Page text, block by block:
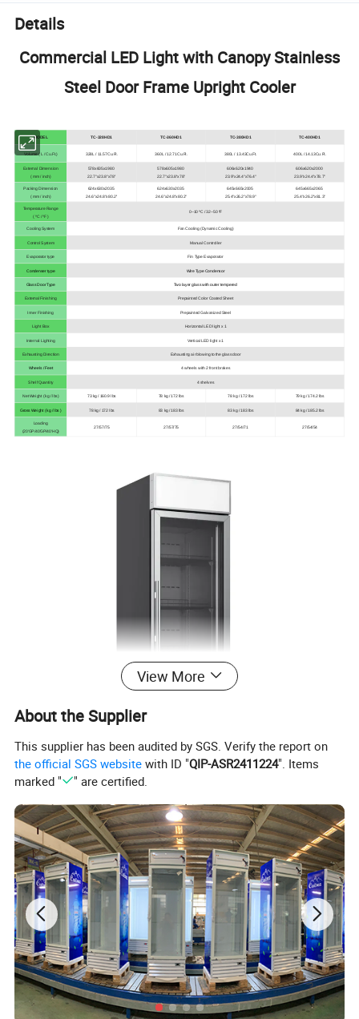
Details
Commercial LED Light with Canopy Stainless
Steel Door Frame Upright Cooler
MODEL TC-328HD1 TC-360HD1 TC-380HD1 TC-400HD1
Volume ( L / Cu.Ft.) 328L / 11.57Cu.Ft. 360L / 12.71Cu.Ft. 380L / 13.43Cu.Ft. 400L / 14.13Cu.Ft.
External Dimension
( mm / inch)
578x605x1980
22.7''x23.8''x78''
578x605x1980
22.7''x23.8''x78''
606x620x1940
23.9''x24.4''x76.4''
606x620x2000
23.9''x24.4''x78.7''
Packing Dimension
( mm / inch)
624x630x2035
24.6''x24.8''x80.2''
624x630x2035
24.6''x24.8''x80.2''
645x665x2005
25.4''x26.2''x78.9''
645x665x2065
25.4''x26.2''x81.3''
Temperature Range
( ºC / ºF )
0~10 ºC / 32~50 ºF
Cooling System Fan Cooling (Dynamic Cooling)
Control System Manual Controller
Evaporator type Fin Type Evaporator
Condenser type Wire Type Condensor
Glass Door Type Two layer glass with outer tempered
External Finishing Prepainted Color Coated Sheet
Inner Finishing Prepainted Galvanized Steel
Light Box Horizontal LED light x 1
Internal Lighting Vertical LED light x 1
Exhausting Direction Exhausting air blowing to the glass door
Wheels / Feet 4 wheels with 2 front brakes
Shelf Quantity 4 shelves
Net Weight ( kg / lbs) 73 kg / 160.9 lbs 78 kg / 172 lbs 78 kg / 172 lbs 79 kg / 174.2 lbs
Gross Weight ( kg / lbs ) 78 kg / 172 lbs 83 kg / 183 lbs 83 kg / 183 lbs 84 kg / 185.2 lbs
Loading
(20'GP/40'GP/40'HQ)
27/57/75 27/57/75 27/54/71 27/54/54
Upright Display Cooler
Features:
*CFC Free refrigerant R134a / R600a / R290
* Dynamic cooling system, strong and even cooling
circulation
* Low noise, low energy consumption
* T climate range suitable for indoor & outdoor situation
* Adjustable heavy duty shelves
* With Lock & Key
View More
About the Supplier
This supplier has been audited by SGS. Verify the report on
the official SGS website with ID "QIP-ASR2411224". Items
marked "
" are certified.